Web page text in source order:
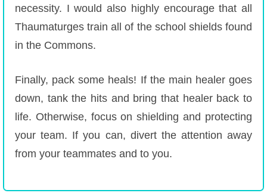
necessity. I would also highly encourage that all
Thaumaturges train all of the school shields found
in the Commons.
Finally, pack some heals! If the main healer goes
down, tank the hits and bring that healer back to
life. Otherwise, focus on shielding and protecting
your team. If you can, divert the attention away
from your teammates and to you.